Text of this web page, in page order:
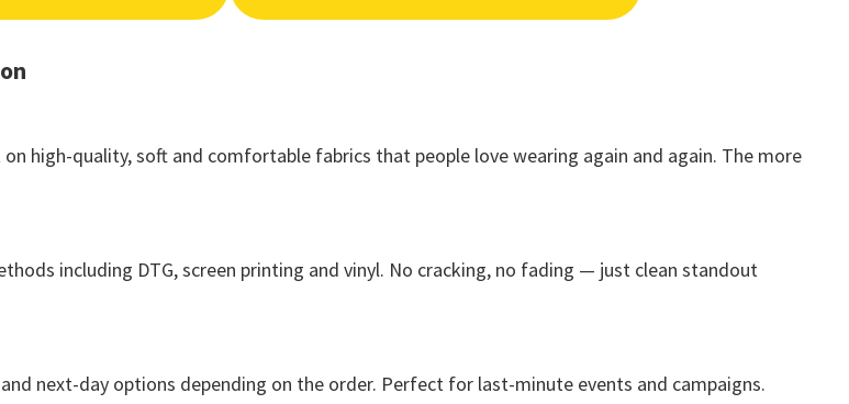
high-quality, soft and comfortable fabrics that people love wearing again and again. The more
including DTG, screen printing and vinyl. No cracking, no fading — just clean standout
next-day options depending on the order. Perfect for last-minute events and campaigns.